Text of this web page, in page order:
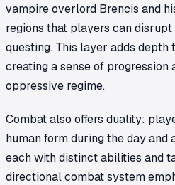
vampire overlord Brencis and
regions that players can
questing. This layer adds
creating a sense of progression
oppressive regime.
Combat also offers duality:
human form during the day and
each with distinct abilities and
directional combat system